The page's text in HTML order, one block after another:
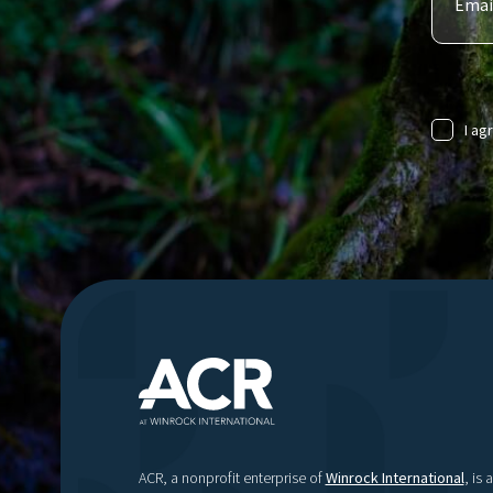
I
ACR, a nonprofit enterprise ofWinrock International , is a